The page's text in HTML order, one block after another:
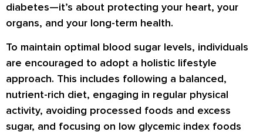
diabetes—it’s about protecting your heart, your
organs, and your long-term health.
To maintain optimal blood sugar levels, individuals
are encouraged to adopt a holistic lifestyle
approach. This includes following a balanced,
nutrient-rich diet, engaging in regular physical
activity, avoiding processed foods and excess
sugar, and focusing on low glycemic index foods